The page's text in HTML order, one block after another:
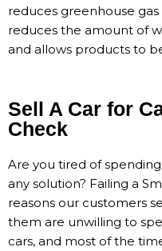
reduces greenhouse gas
reduces the amount of
and allows products to
Sell A Car for
Check
Are you tired of
any solution? Failing a
reasons our customers
them are unwilling to
cars, and most of the